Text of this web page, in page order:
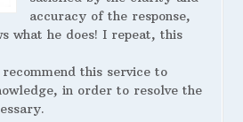
accuracy of the response,
what he does! I repeat, this
this service to
in order to resolve the